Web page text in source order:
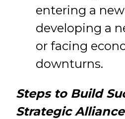
entering a
developing a
or facing
downturns.
Steps to Build
Strategic